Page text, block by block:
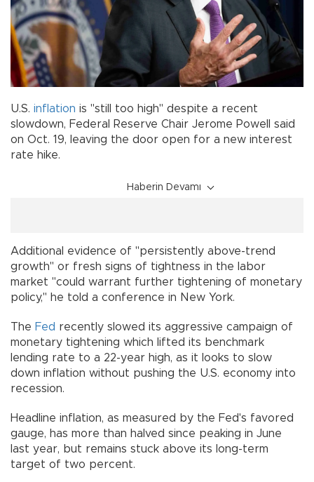
U.S. inflation is "still too high" despite a recent
slowdown, Federal Reserve Chair Jerome Powell said
on Oct. 19, leaving the door open for a new interest
rate hike.
Haberin Devamı
Additional evidence of "persistently above-trend
growth" or fresh signs of tightness in the labor
market "could warrant further tightening of monetary
policy," he told a conference in New York.
The Fed recently slowed its aggressive campaign of
monetary tightening which lifted its benchmark
lending rate to a 22-year high, as it looks to slow
down inflation without pushing the U.S. economy into
recession.
Headline inflation, as measured by the Fed's favored
gauge, has more than halved since peaking in June
last year, but remains stuck above its long-term
target of two percent.